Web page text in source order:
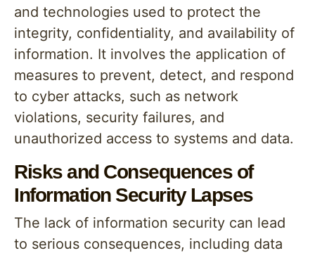
and technologies used to protect the
integrity, confidentiality, and availability of
information. It involves the application of
measures to prevent, detect, and respond
to cyber attacks, such as network
violations, security failures, and
unauthorized access to systems and data.
Risks and Consequences of
Information Security Lapses
The lack of information security can lead
to serious consequences, including data